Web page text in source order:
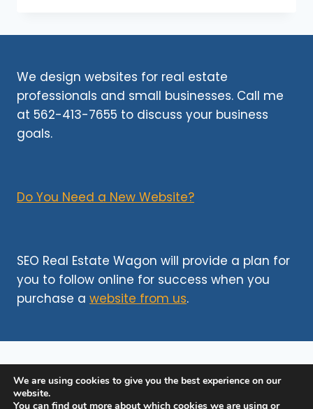
WAYS
CELEBRATE
YOUR
We design websites for real estate
professionals and small businesses. Call me
at 562-413-7655 to discuss your business
goals.
Do You Need a New Website?
SEO Real Estate Wagon will provide a plan for
you to follow online for success when you
purchase a website from us.
©http 2026SEO Websites for Realtors
We are using cookies to give you the best experience on our
website.
You can find out more about which cookies we are using or